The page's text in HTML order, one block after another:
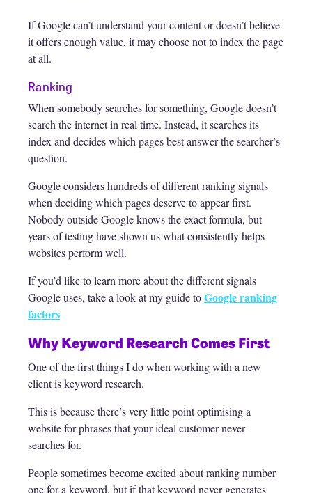
If Google can’t understand your content or doesn’t believe
it offers enough value, it may choose not to index the page
at all.
Ranking
When somebody searches for something, Google doesn’t
search the internet in real time. Instead, it searches its
index and decides which pages best answer the searcher’s
question.
Google considers hundreds of different ranking signals
when deciding which pages deserve to appear first.
Nobody outside Google knows the exact formula, but
years of testing have shown us what consistently helps
websites perform well.
If you’d like to learn more about the different signals
Google uses, take a look at my guide toGoogle ranking
factors
Why Keyword Research Comes First
One of the first things I do when working with a new
client is keyword research.
This is because there’s very little point optimising a
website for phrases that your ideal customer never
searches for.
People sometimes become excited about ranking number
one for a keyword, but if that keyword never generates